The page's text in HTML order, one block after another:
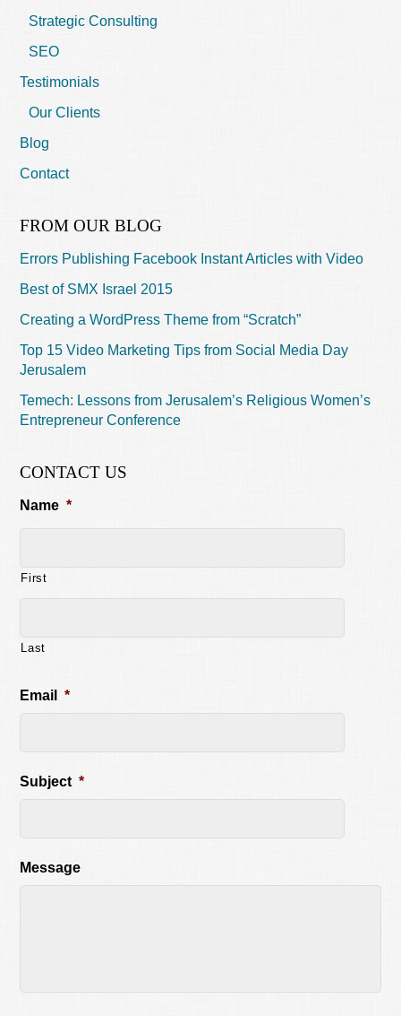
Strategic Consulting
SEO
Testimonials
Our Clients
Blog
Contact
FROM OUR BLOG
Errors Publishing Facebook Instant Articles with Video
Best of SMX Israel 2015
Creating a WordPress Theme from “Scratch”
Top 15 Video Marketing Tips from Social Media Day
Jerusalem
Temech: Lessons from Jerusalem’s Religious Women’s
Entrepreneur Conference
CONTACT US
Name *
First
Last
Email *
Subject *
Message